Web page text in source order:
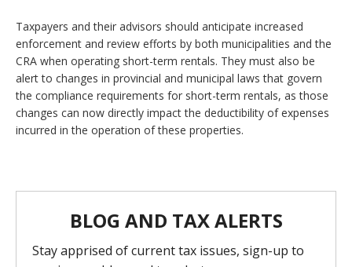
Taxpayers and their advisors should anticipate increased
enforcement and review efforts by both municipalities and the
CRA when operating short-term rentals. They must also be
alert to changes in provincial and municipal laws that govern
the compliance requirements for short-term rentals, as those
changes can now directly impact the deductibility of expenses
incurred in the operation of these properties.